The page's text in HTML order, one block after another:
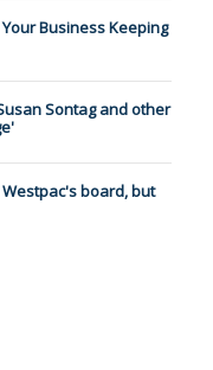
Business Keeping
Sontag and other
board, but